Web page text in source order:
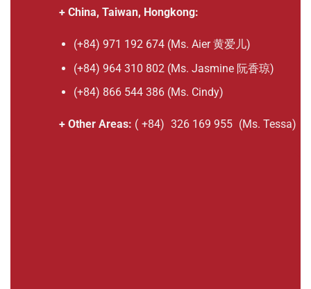
+ China, Taiwan, Hongkong:
(+84) 971 192 674 (Ms. Aier 黄爱儿)
(+84) 964 310 802 (Ms. Jasmine 阮香琼)
(+84) 866 544 386 (Ms. Cindy)
+ Other Areas: ( +84) 326 169 955 (Ms. Tessa)